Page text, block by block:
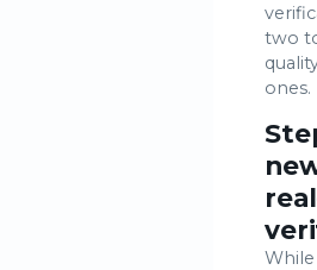
two
ones.